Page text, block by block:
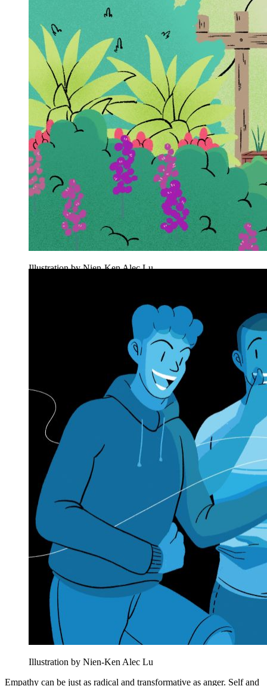
Illustration by Nien-Ken Alec Lu
Illustration by Nien-Ken Alec Lu
Empathy can be just as radical and transformative as anger. Self and